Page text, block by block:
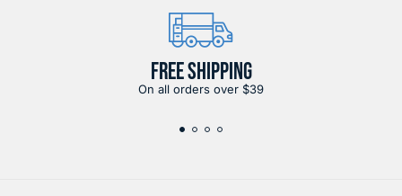
FREE SHIPPING
On all orders over $39